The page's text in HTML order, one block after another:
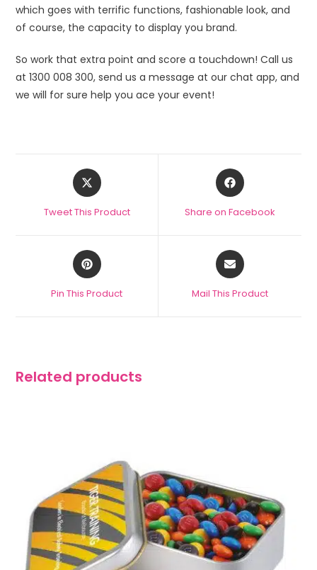
which goes with terrific functions, fashionable look, and
of course, the capacity to display you brand.
So work that extra point and score a touchdown! Call us
at 1300 008 300, send us a message at our chat app, and
we will for sure help you ace your event!
Tweet This Product Share on Facebook
Pin This Product Mail This Product
Related products